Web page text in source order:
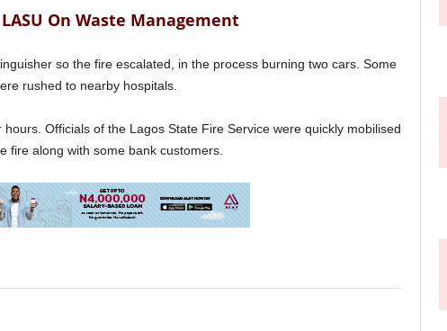
On Waste Management
so the fire escalated, in the process burning two cars. Some
rushed to nearby hospitals.
Officials of the Lagos State Fire Service were quickly mobilised
fire along with some bank customers.